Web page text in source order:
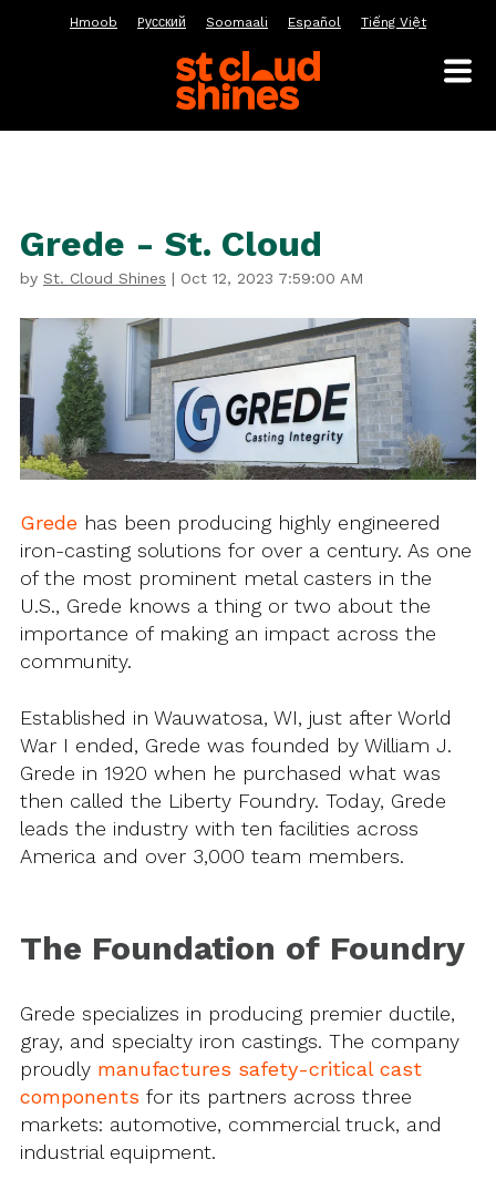
Hmoob Pусский Soomaali Español Tiếng Việt
Grede - St. Cloud
by St. Cloud Shines | Oct 12, 2023 7:59:00 AM
Grede has been producing highly engineered
iron-casting solutions for over a century. As one
of the most prominent metal casters in the
U.S., Grede knows a thing or two about the
importance of making an impact across the
community.
Established in Wauwatosa, WI, just after World
War I ended, Grede was founded by William J.
Grede in 1920 when he purchased what was
then called the Liberty Foundry. Today, Grede
leads the industry with ten facilities across
America and over 3,000 team members.
The Foundation of Foundry
Grede specializes in producing premier ductile,
gray, and specialty iron castings. The company
proudly manufactures safety-critical cast
components for its partners across three
markets: automotive, commercial truck, and
industrial equipment.